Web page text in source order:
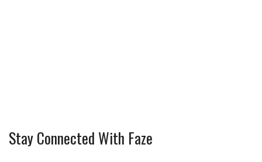
Stay Connected With Faze